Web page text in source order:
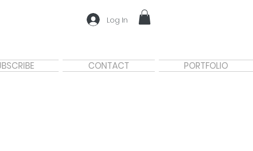
Log In
CONTACT PORTFOLIO